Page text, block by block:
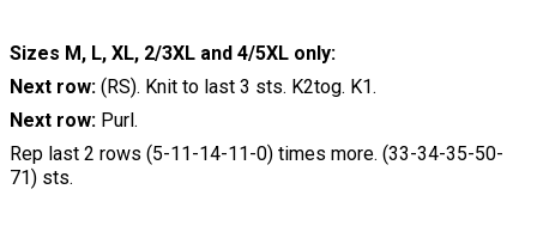
Sizes M, L, XL, 2/3XL and 4/5XL only:
Next row: (RS). Knit to last 3 sts. K2tog. K1.
Next row: Purl.
Rep last 2 rows (5-11-14-11-0) times more. (33-34-35-50-
71) sts.